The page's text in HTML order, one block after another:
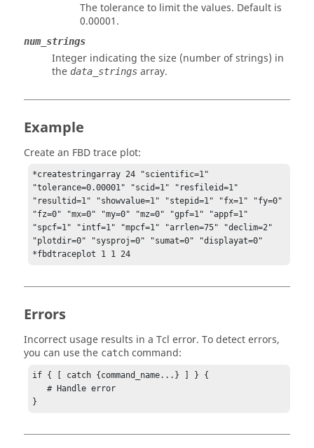
The tolerance to limit the values. Default is
0.00001.
num_strings
Integer indicating the size (number of strings) in
the data_strings array.
Example
Create an FBD trace plot:
*createstringarray 24 "scientific=1"
"tolerance=0.00001" "scid=1" "resfileid=1"
"resultid=1" "showvalue=1" "stepid=1" "fx=1" "fy=0"
"fz=0" "mx=0" "my=0" "mz=0" "gpf=1" "appf=1"
"spcf=1" "intf=1" "mpcf=1" "arrlen=75" "declim=2"
"plotdir=0" "sysproj=0" "sumat=0" "displayat=0"
*fbdtraceplot 1 1 24
Errors
Incorrect usage results in a Tcl error. To detect errors,
you can use the catch command:
if { [ catch {command_name...} ] } {
   # Handle error
}